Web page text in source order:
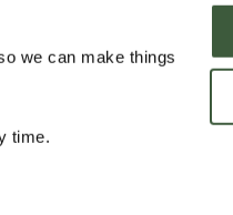
we can make things
time.
CW8 2FQ